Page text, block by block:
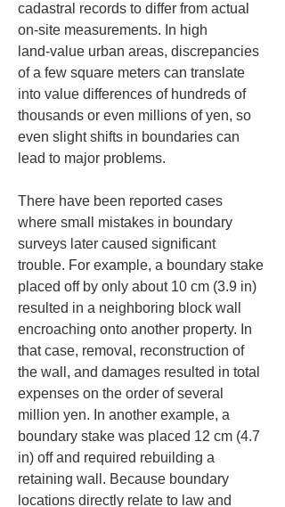
cadastral records to differ from actual
on‑site measurements. In high
land‑value urban areas, discrepancies
of a few square meters can translate
into value differences of hundreds of
thousands or even millions of yen, so
even slight shifts in boundaries can
lead to major problems.
There have been reported cases
where small mistakes in boundary
surveys later caused significant
trouble. For example, a boundary stake
placed off by only about 10 cm (3.9 in)
resulted in a neighboring block wall
encroaching onto another property. In
that case, removal, reconstruction of
the wall, and damages resulted in total
expenses on the order of several
million yen. In another example, a
boundary stake was placed 12 cm (4.7
in) off and required rebuilding a
retaining wall. Because boundary
locations directly relate to law and